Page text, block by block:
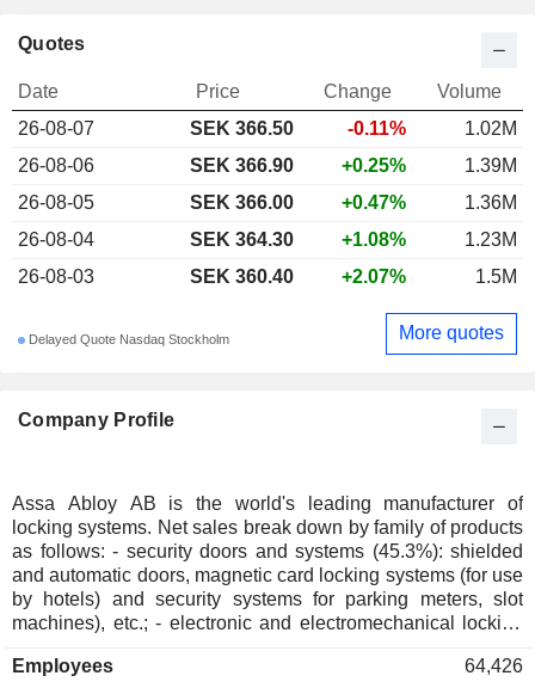
Company Profile
Assa Abloy AB is the world's leading manufacturer of
locking systems. Net sales break down by family of products
as follows: - security doors and systems (45.3%): shielded
and automatic doors, magnetic card locking systems (for use
by hotels) and security systems for parking meters, slot
machines), etc.; - electronic and electromechanical locking
mechanical locking systems (23.5%): locks, padlocks, bolts,
Employees 64,426
Quotes
Date Price Change
Volume
26-08-07
SEK 366.50 -0.11%
1.02M
26-08-06
SEK 366.90 +0.25%
1.39M
26-08-05
SEK 366.00 +0.47%
1.36M
26-08-04
SEK 364.30 +1.08%
1.23M
26-08-03
SEK 360.40 +2.07% 1.5M
Delayed Quote Nasdaq Stockholm More quotes